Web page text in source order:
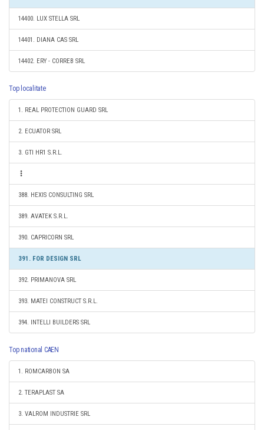
14400. LUX STELLA SRL
14401. DIANA CAS SRL
14402. ERY - CORREB SRL
Top localitate
1. REAL PROTECTION GUARD SRL
2. ECUATOR SRL
3. GTI HR1 S.R.L.
388. HEXIS CONSULTING SRL
389. AVATEK S.R.L.
390. CAPRICORN SRL
391. FOR DESIGN SRL
392. PRIMANOVA SRL
393. MATEI CONSTRUCT S.R.L.
394. INTELLI BUILDERS SRL
Top national CAEN
1. ROMCARBON SA
2. TERAPLAST SA
3. VALROM INDUSTRIE SRL